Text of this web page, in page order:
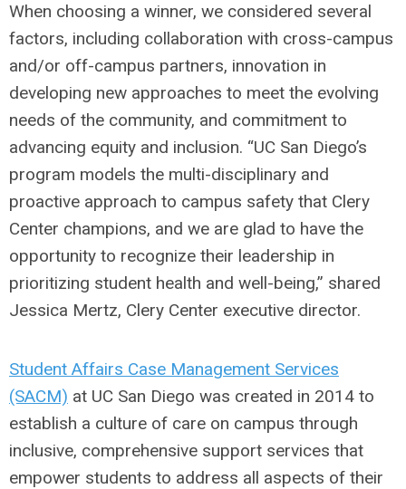
When choosing a winner, we considered several
factors, including collaboration with cross-campus
and/or off-campus partners, innovation in
developing new approaches to meet the evolving
needs of the community, and commitment to
advancing equity and inclusion. “UC San Diego’s
program models the multi-disciplinary and
proactive approach to campus safety that Clery
Center champions, and we are glad to have the
opportunity to recognize their leadership in
prioritizing student health and well-being,” shared
Jessica Mertz, Clery Center executive director.
Student Affairs Case Management Services
(SACM) at UC San Diego was created in 2014 to
establish a culture of care on campus through
inclusive, comprehensive support services that
empower students to address all aspects of their